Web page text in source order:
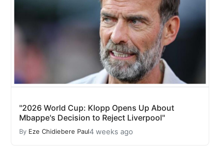
"2026 World Cup: Klopp Opens Up About
Mbappe's Decision to Reject Liverpool"
By Eze Chidiebere Paul4 weeks ago